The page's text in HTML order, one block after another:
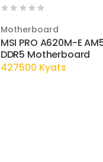
Motherboard
MSI PRO A620M-E
DDR5 Motherboard
427500 Kyats